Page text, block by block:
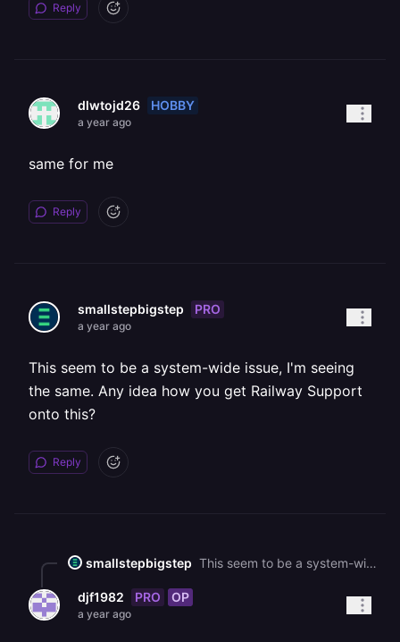
Reply
dlwtojd26 HOBBY
a year ago
same for me
Reply
smallstepbigstep PRO
a year ago
This seem to be a system-wide issue, I'm seeing
the same. Any idea how you get Railway Support
onto this?
Reply
smallstepbigstep This seem to be a system-wide issue, I'm seeing the same. Any idea how you get Railway Support onto this?
djf1982 PRO OP
a year ago